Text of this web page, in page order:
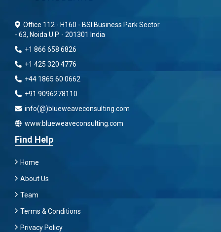
Office 112 - H160 - BSI Business Park Sector
- 63, Noida U.P. - 201301 India
+1 866 658 6826
+1 425 320 4776
+44 1865 60 0662
+91 9096278110
info(@)blueweaveconsulting.com
www.blueweaveconsulting.com
Find Help
Home
About Us
Team
Terms & Conditions
Privacy Policy